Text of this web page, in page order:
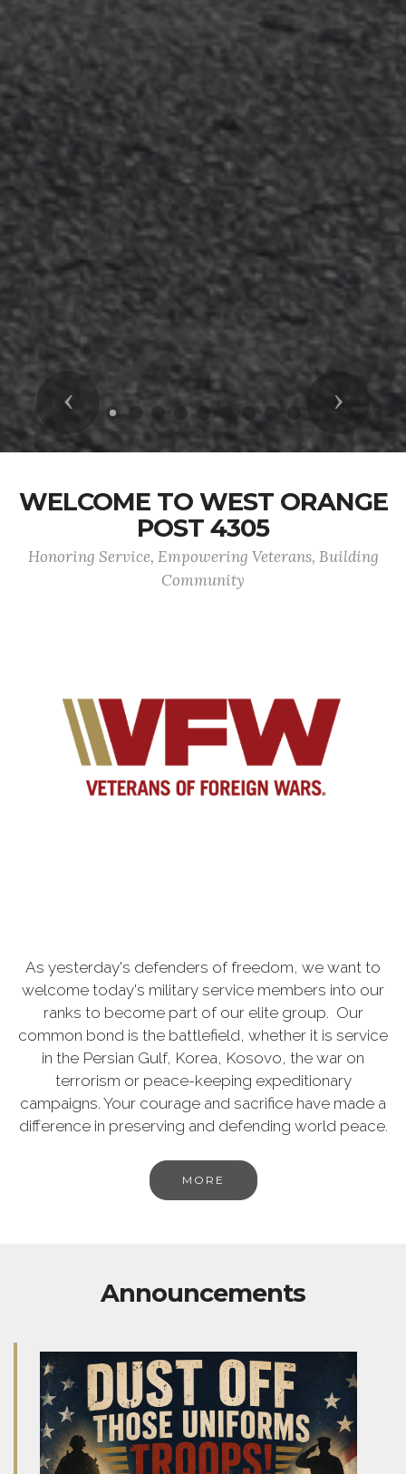
Previous Next
WELCOME TO WEST ORANGE
POST 4305
Honoring Service, Empowering Veterans, Building
Community
As yesterday's defenders of freedom, we want to
welcome today's military service members into our
ranks to become part of our elite group. Our
common bond is the battlefield, whether it is service
in the Persian Gulf, Korea, Kosovo, the war on
terrorism or peace-keeping expeditionary
campaigns. Your courage and sacrifice have made a
difference in preserving and defending world peace.
MORE
Announcements